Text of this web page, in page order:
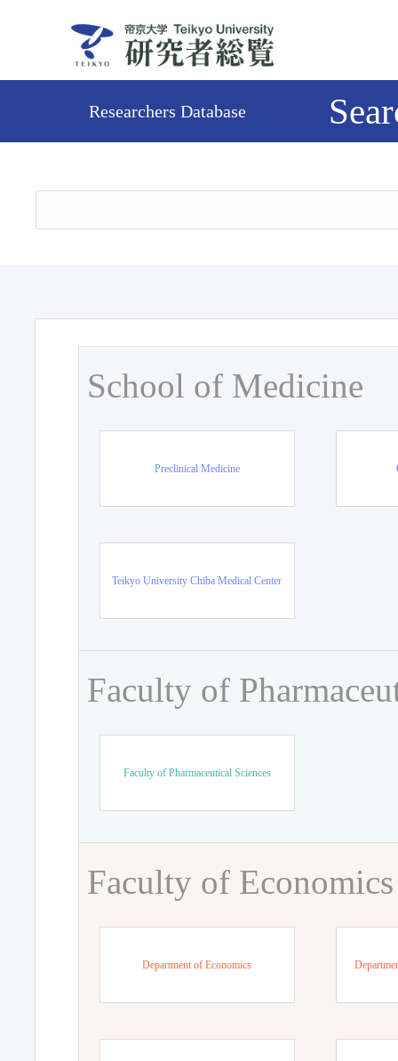
Researchers Database
School of Medicine
Preclinical Medicine
Teikyo University Chiba Medical Center
Faculty of
Faculty of Pharmaceutical Sciences
Faculty of Economics
Department of Economics